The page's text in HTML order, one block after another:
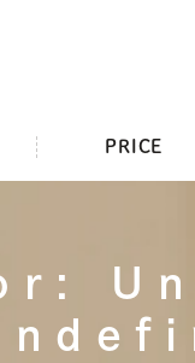
PRICE
: